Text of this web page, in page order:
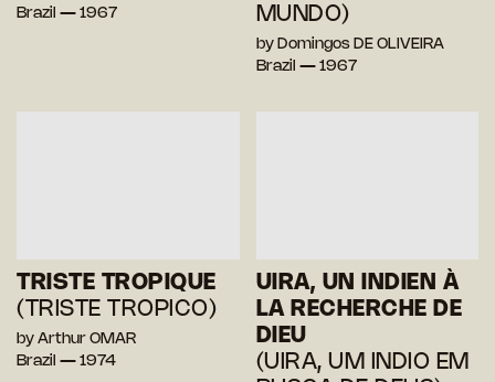
Brazil — 1967
MUNDO)
by Domingos DE OLIVEIRA
Brazil — 1967
TRISTE TROPIQUE
(TRISTE TROPICO)
by Arthur OMAR
Brazil — 1974
UIRA, UN INDIEN À
LA RECHERCHE DE
DIEU
(UIRA, UM INDIO EM